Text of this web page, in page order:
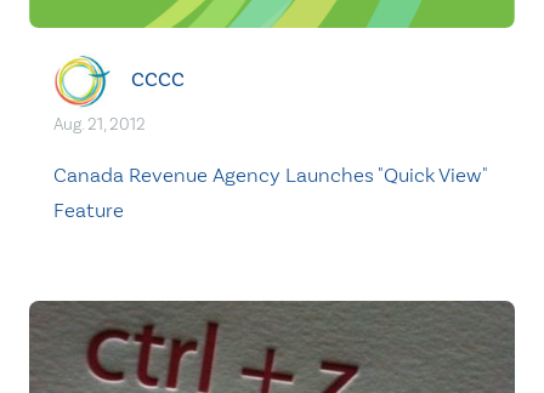
CCCC
Aug. 21, 2012
Canada Revenue Agency Launches "Quick View"
Feature